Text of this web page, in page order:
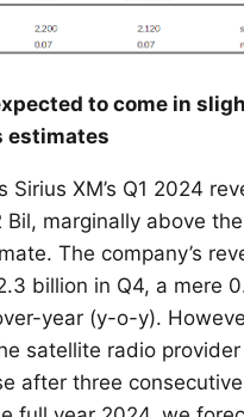
to come in
estimates
Sirius XM’s Q1 2024
Bil, marginally above the
The company’s
billion in Q4, a mere
year (y-o-y).
satellite radio
after three